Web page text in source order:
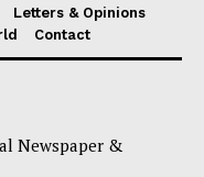
Letters & Opinions
Contact
Newspaper &